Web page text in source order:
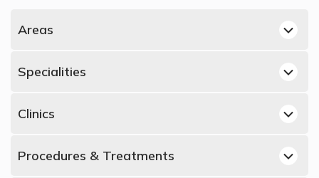
Areas
Umm Suqeim, Dubai Plastic Surgeons
Dubai Marina, Dubai Plastic Surgeons
Specialities
Best Obstetricians and Gynecologists in UAE
Clinics
Centre, Al Muraqqabat
Procedures & Treatments